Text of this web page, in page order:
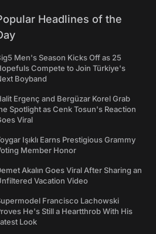
Headlines of the
Men's Season Kicks Off as 25
Compete to Join Türkiye's
Boyband
Ergenç and Bergüzar Korel Grab
Spotlight as Cenk Tosun's Reaction
Viral
Işıklı Earns Prestigious Grammy
Member Honor
Akalın Goes Viral After Sharing an
Vacation Video
Francisco Lachowski
He's Still a Heartthrob With His
Look